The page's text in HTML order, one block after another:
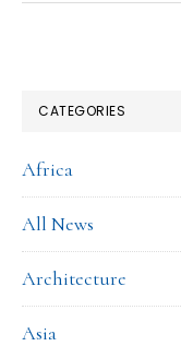
CATEGORIES
Africa
All News
Architecture
Asia